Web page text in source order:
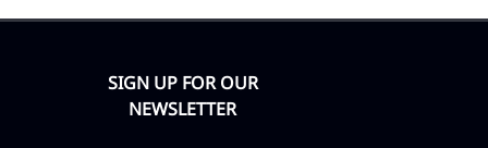
SIGN UP FOR OUR
NEWSLETTER